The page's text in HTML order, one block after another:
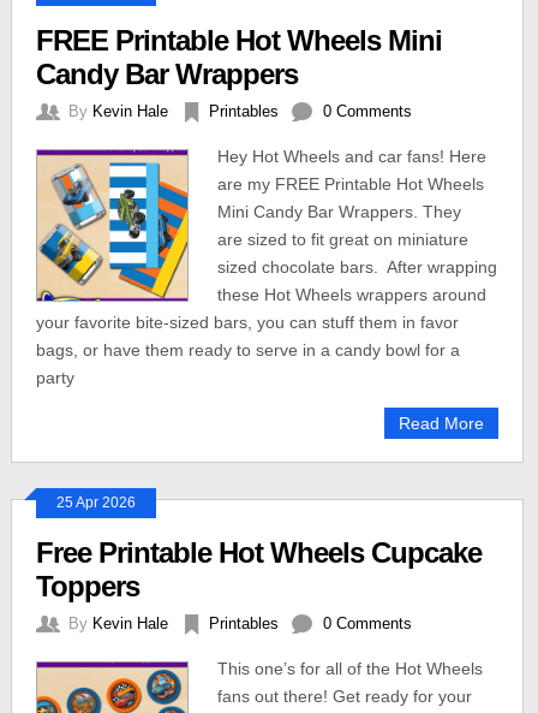
FREE Printable Hot Wheels Mini
Candy Bar Wrappers
By Kevin Hale Printables 0 Comments
Hey Hot Wheels and car fans! Here
are my FREE Printable Hot Wheels
Mini Candy Bar Wrappers. They
are sized to fit great on miniature
sized chocolate bars. After wrapping
these Hot Wheels wrappers around
your favorite bite-sized bars, you can stuff them in favor
bags, or have them ready to serve in a candy bowl for a
party
Read More
25 Apr 2026
Free Printable Hot Wheels Cupcake
Toppers
By Kevin Hale Printables 0 Comments
This one’s for all of the Hot Wheels
fans out there! Get ready for your